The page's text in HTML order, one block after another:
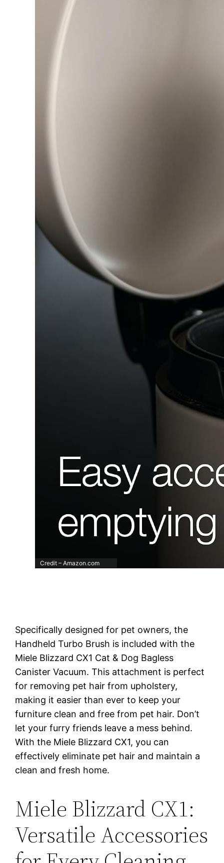
Credit – Amazon.com
Specifically designed for pet owners, the
Handheld Turbo Brush is included with the
Miele Blizzard CX1 Cat & Dog Bagless
Canister Vacuum. This attachment is perfect
for removing pet hair from upholstery,
making it easier than ever to keep your
furniture clean and free from pet hair. Don’t
let your furry friends leave a mess behind.
With the Miele Blizzard CX1, you can
effectively eliminate pet hair and maintain a
clean and fresh home.
Miele Blizzard CX1:
Versatile Accessories